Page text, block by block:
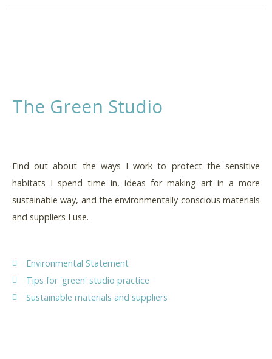
The Green Studio
Find out about the ways I work to protect the sensitive
habitats I spend time in, ideas for making art in a more
sustainable way, and the environmentally conscious materials
and suppliers I use.
Environmental Statement
Tips for 'green' studio practice
Sustainable materials and suppliers